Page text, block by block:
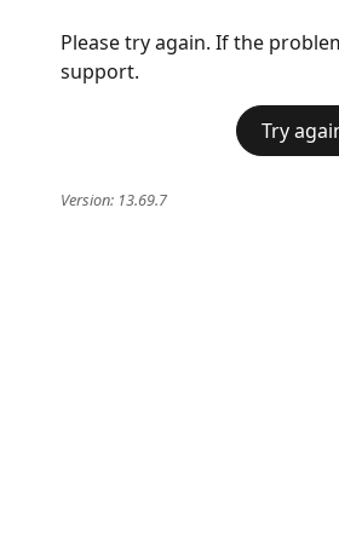
Please try again. If the
support.
Try
Version: 13.69.7